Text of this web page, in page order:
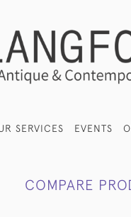
SERVICES EVENTS
COMPARE